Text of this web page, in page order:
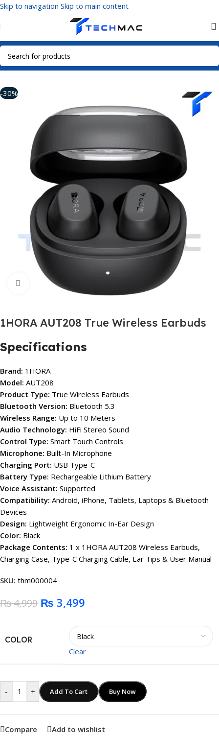
Skip to navigation Skip to main content
Home/Multimedia Audio/True Wireless Earbuds
-30%
Click to enlarge
1HORA AUT208 True Wireless Earbuds
Specifications
Brand: 1HORA
Model: AUT208
Product Type: True Wireless Earbuds
Bluetooth Version: Bluetooth 5.3
Wireless Range: Up to 10 Meters
Audio Technology: HiFi Stereo Sound
Control Type: Smart Touch Controls
Microphone: Built-In Microphone
Charging Port: USB Type-C
Battery Type: Rechargeable Lithium Battery
Voice Assistant: Supported
Compatibility: Android, iPhone, Tablets, Laptops & Bluetooth
Devices
Design: Lightweight Ergonomic In-Ear Design
Color: Black
Package Contents: 1 x 1HORA AUT208 Wireless Earbuds,
Charging Case, Type-C Charging Cable, Ear Tips & User Manual
SKU: thm000004
₨4,999 ₨ 3,499
COLOR
Clear
- + Add To Cart Buy Now
Compare Add to wishlist